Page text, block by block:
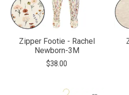
Zipper Footie - Rachel
Newborn-3M
$38.00